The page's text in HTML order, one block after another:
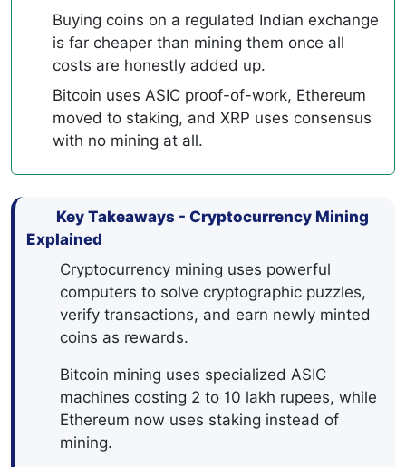
Buying coins on a regulated Indian exchange
is far cheaper than mining them once all
costs are honestly added up.
Bitcoin uses ASIC proof-of-work, Ethereum
moved to staking, and XRP uses consensus
with no mining at all.
Key Takeaways - Cryptocurrency Mining
Explained
Cryptocurrency mining uses powerful
computers to solve cryptographic puzzles,
verify transactions, and earn newly minted
coins as rewards.
Bitcoin mining uses specialized ASIC
machines costing 2 to 10 lakh rupees, while
Ethereum now uses staking instead of
mining.